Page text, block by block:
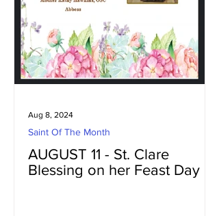
AUGUST 11 - St. Clare
Blessing on her Feast Day
Saint Of The Month
Aug 8, 2024